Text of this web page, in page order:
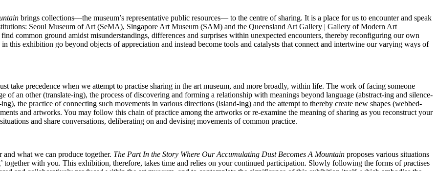
brings collections―the museum’s representative public resources― to the centre of sharing. It is a place for us to encounter and speak
Seoul Museum of Art (SeMA), Singapore Art Museum (SAM) and the Queensland Art Gallery | Gallery of Modern Art
common ground amidst misunderstandings, differences and surprises within unexpected encounters, thereby reconfiguring our own
this exhibition go beyond objects of appreciation and instead become tools and catalysts that connect and intertwine our varying ways of
take precedence when we attempt to practise sharing in the art museum, and more broadly, within life. The work of facing someone
an other (translate-ing), the process of discovering and forming a relationship with meanings beyond language (abstract-ing and silence-
the practice of connecting such movements in various directions (island-ing) and the attempt to thereby create new shapes (webbed-
and artworks. You may follow this chain of practice among the artworks or re-examine the meaning of sharing as you reconstruct your
and share conversations, deliberating on and devising movements of common practice.
what we can produce together. The Part In the Story Where Our Accumulating Dust Becomes A Mountain proposes various situations
together with you. This exhibition, therefore, takes time and relies on your continued participation. Slowly following the forms of practises